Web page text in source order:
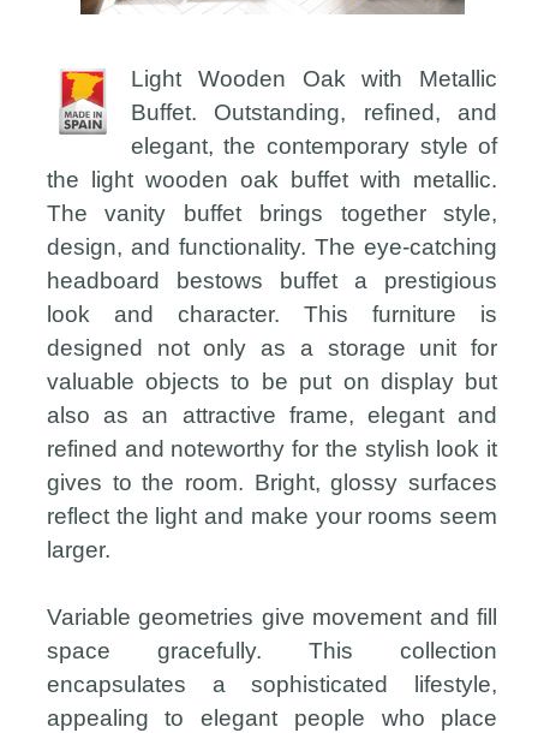
Light Wooden Oak with Metallic
Buffet. Outstanding, refined, and
elegant, the contemporary style of
the light wooden oak buffet with metallic.
The vanity buffet brings together style,
design, and functionality. The eye-catching
headboard bestows buffet a prestigious
look and character. This furniture is
designed not only as a storage unit for
valuable objects to be put on display but
also as an attractive frame, elegant and
refined and noteworthy for the stylish look it
gives to the room. Bright, glossy surfaces
reflect the light and make your rooms seem
larger.
Variable geometries give movement and fill
space gracefully. This collection
encapsulates a sophisticated lifestyle,
appealing to elegant people who place